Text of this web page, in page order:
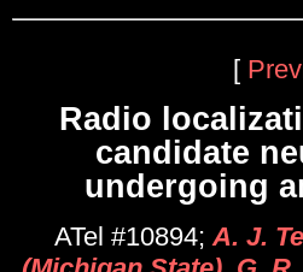
[
Radio
candidate
undergoing
ATel #10894;A. J.